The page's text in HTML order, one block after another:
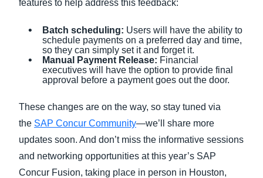
features to help address this feedback:
Batch scheduling: Users will have the ability to
schedule payments on a preferred day and time,
so they can simply set it and forget it.
Manual Payment Release: Financial
executives will have the option to provide final
approval before a payment goes out the door.
These changes are on the way, so stay tuned via
the SAP Concur Community—we’ll share more
updates soon. And don’t miss the informative sessions
and networking opportunities at this year’s SAP
Concur Fusion, taking place in person in Houston,